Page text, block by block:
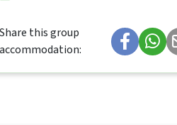
Share this group
accommodation: